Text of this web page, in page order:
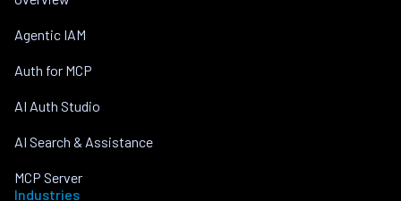
Agentic IAM
Auth for MCP
AI Auth Studio
AI Search & Assistance
MCP Server
Industries